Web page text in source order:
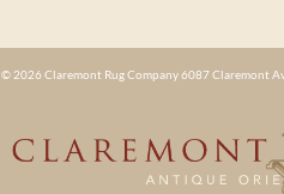
© 2026 Claremont Rug Company 6087 Claremont